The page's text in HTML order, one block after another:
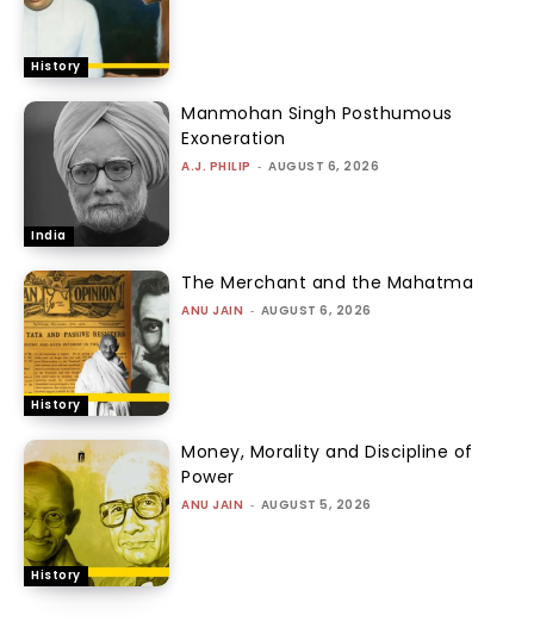
History
India
Manmohan Singh Posthumous
Exoneration
A.J. PHILIP - AUGUST 6, 2026
History
The Merchant and the Mahatma
ANU JAIN - AUGUST 6, 2026
History
Money, Morality and Discipline of
Power
ANU JAIN - AUGUST 5, 2026